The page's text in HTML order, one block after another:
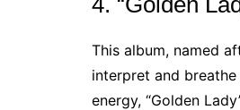
This album, named
interpret and
energy, “Golden